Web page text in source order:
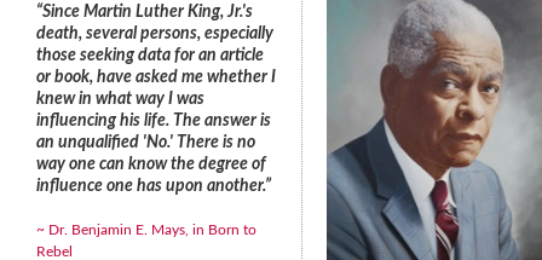
“Since Martin Luther King, Jr.'s
death, several persons, especially
those seeking data for an article
or book, have asked me whether I
knew in what way I was
influencing his life. The answer is
an unqualified 'No.' There is no
way one can know the degree of
influence one has upon another.”
~ Dr. Benjamin E. Mays, in Born to
Rebel